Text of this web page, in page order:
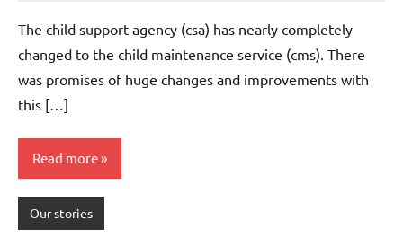
The child support agency (csa) has nearly completely
changed to the child maintenance service (cms). There
was promises of huge changes and improvements with
this […]
Read more
Our stories